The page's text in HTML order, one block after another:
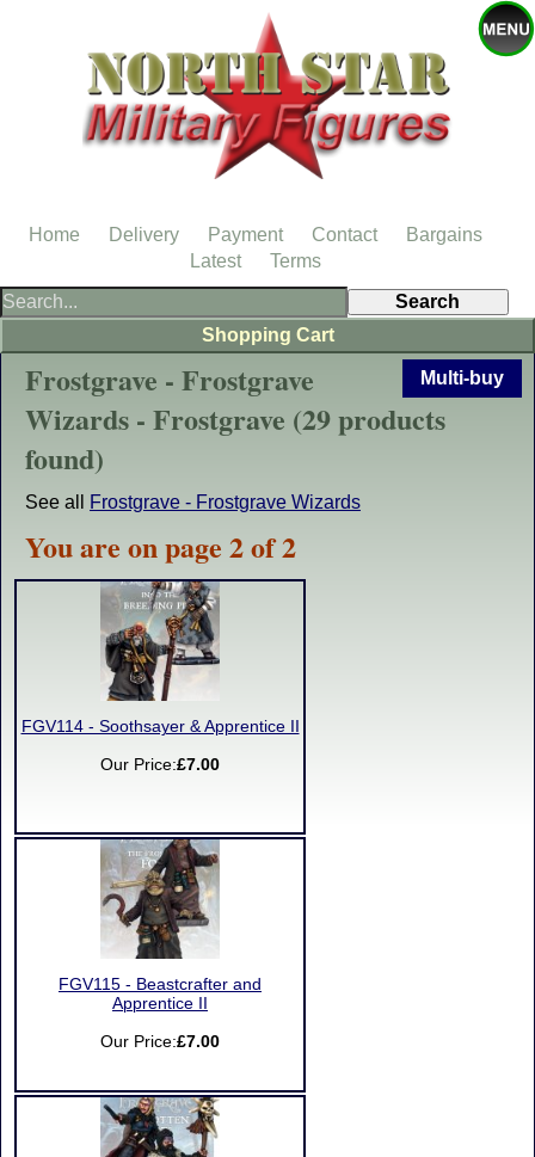
Multi-buy
Frostgrave - Frostgrave
Wizards - Frostgrave (29 products
found)
See all Frostgrave - Frostgrave Wizards
You are on page 2 of 2
FGV114 - Soothsayer & Apprentice II
Our Price:£7.00
FGV115 - Beastcrafter and
Apprentice II
Our Price:£7.00
Shopping Cart
Home Delivery Payment Contact
Bargains
Latest
Terms